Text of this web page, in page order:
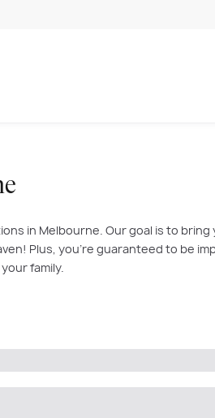
in Melbourne. Our goal is to
Plus, you’re guaranteed to be
family.